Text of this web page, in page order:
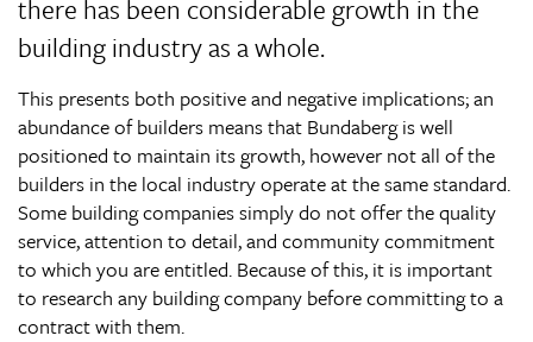
there has been considerable growth in the
building industry as a whole.
This presents both positive and negative implications; an
abundance of builders means that Bundaberg is well
positioned to maintain its growth, however not all of the
builders in the local industry operate at the same standard.
Some building companies simply do not offer the quality
service, attention to detail, and community commitment
to which you are entitled. Because of this, it is important
to research any building company before committing to a
contract with them.